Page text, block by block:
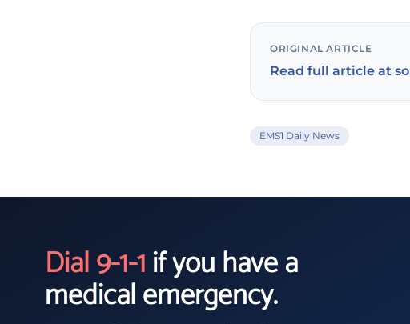
ORIGINAL ARTICLE
Read full article at
EMS1 Daily News
Dial 9-1-1if you have a
medical emergency.